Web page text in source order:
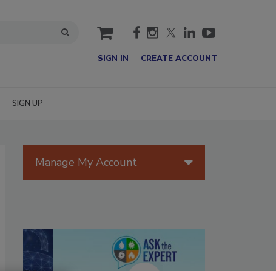
cart
SIGN IN CREATE ACCOUNT
SIGN UP
Manage My Account